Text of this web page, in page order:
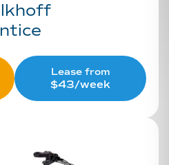
Lease from
$43/week